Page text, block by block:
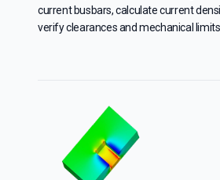
current busbars, calculate current
verify clearances and mechanical